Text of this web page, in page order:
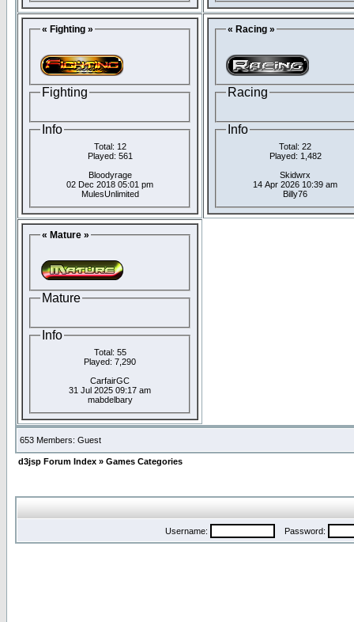
« Fighting »
Fighting
Info
Total: 12
Played: 561
Bloodyrage
02 Dec 2018 05:01 pm
MulesUnlimited
« Racing »
Racing
Info
Total: 22
Played: 1,482
Skidwrx
14 Apr 2026 10:39 am
Billy76
« Mature »
Mature
Info
Total: 55
Played: 7,290
CarfairGC
31 Jul 2025 09:17 am
mabdelbary
653 Members: Guest
d3jsp Forum Index » Games Categories
Username: Password: